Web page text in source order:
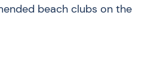
beach clubs on the